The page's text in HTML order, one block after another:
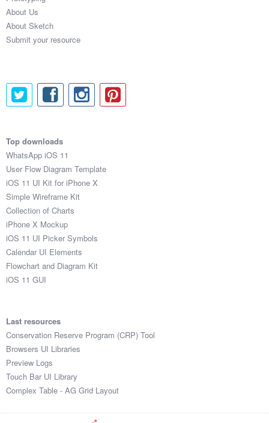
About Us
About Sketch
Submit your resource
Top downloads
WhatsApp iOS 11
User Flow Diagram Template
iOS 11 UI Kit for iPhone X
Simple Wireframe Kit
Collection of Charts
iPhone X Mockup
iOS 11 UI Picker Symbols
Calendar UI Elements
Flowchart and Diagram Kit
iOS 11 GUI
Last resources
Conservation Reserve Program (CRP) Tool
Browsers UI Libraries
Preview Logs
Touch Bar UI Library
Complex Table - AG Grid Layout